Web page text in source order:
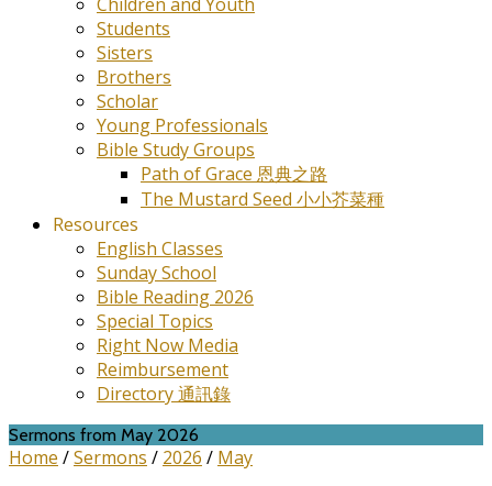
Students
Sisters
Brothers
Scholar
Young Professionals
Bible Study Groups
Path of Grace 恩典之路
The Mustard Seed 小小芥菜種
Resources
English Classes
Sunday School
Bible Reading 2026
Special Topics
Right Now Media
Reimbursement
Directory 通訊錄
Sermons from May 2026
Home /Sermons / 2026 / May